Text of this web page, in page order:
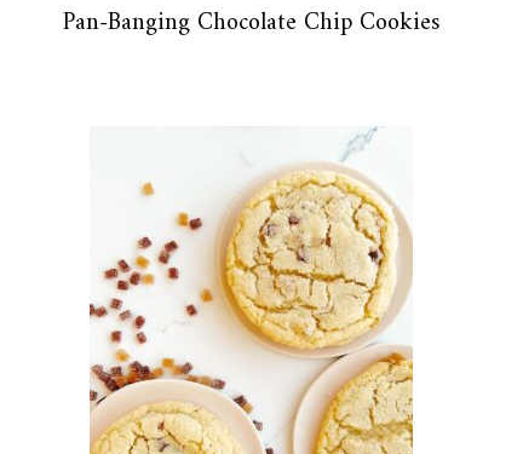
Pan-Banging Chocolate Chip Cookies